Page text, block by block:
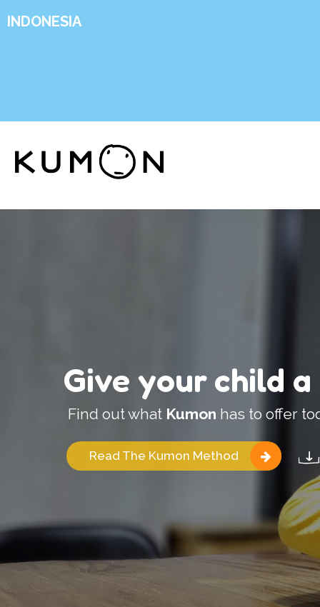
INDONESIA
Give your child
Find out what Kumon has to offer
Read The Kumon Method